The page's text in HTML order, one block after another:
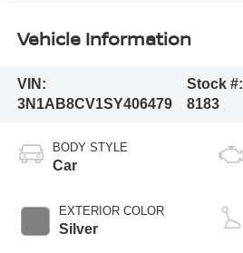
Vehicle Information
VIN:
3N1AB8CV1SY406479
Stock #:
8183
BODY STYLE
Car
EXTERIOR COLOR
Silver